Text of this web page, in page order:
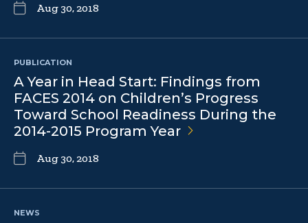
Aug 30, 2018
PUBLICATION
A Year in Head Start: Findings from
FACES 2014 on Children’s Progress
Toward School Readiness During the
2014-2015 ProgramYear
Aug 30, 2018
NEWS